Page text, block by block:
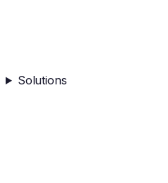
Solutions